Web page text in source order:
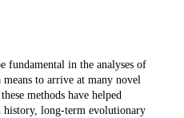
fundamental in the analyses of
means to arrive at many novel
methods have helped
history, long-term evolutionary